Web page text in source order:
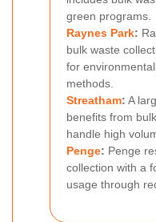
green programs.
Raynes Park:
bulk waste
for
methods.
Streatham: A
benefits from
handle high
Penge: Penge
collection with a
usage through